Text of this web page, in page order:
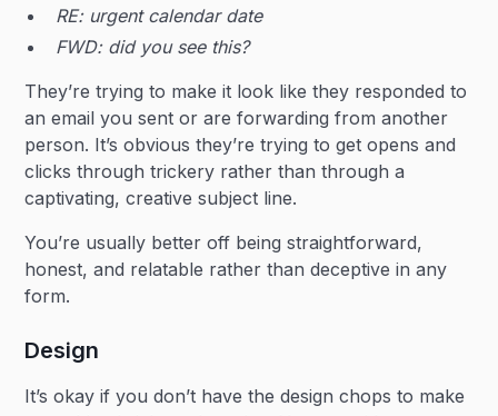
RE: urgent calendar date
FWD: did you see this?
They’re trying to make it look like they responded to
an email you sent or are forwarding from another
person. It’s obvious they’re trying to get opens and
clicks through trickery rather than through a
captivating, creative subject line.
You’re usually better off being straightforward,
honest, and relatable rather than deceptive in any
form.
Design
It’s okay if you don’t have the design chops to make